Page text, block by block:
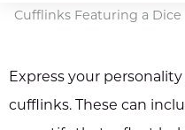
Cufflinks Featuring a Dice
Express your
cufflinks. These can